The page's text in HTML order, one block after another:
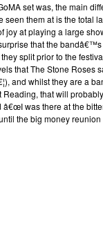
set was, the main
them at is the total
at playing a large
that the
split prior to the
that The Stone Roses
and whilst they are a
that will
â€œI was there at the
the big money